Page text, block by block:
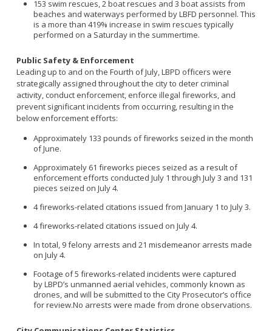
153 swim rescues, 2 boat rescues and 3 boat assists from
beaches and waterways performed by LBFD personnel. This
is a more than 419% increase in swim rescues typically
performed on a Saturday in the summertime.
Public Safety & Enforcement
Leading up to and on the Fourth of July, LBPD officers were
strategically assigned throughout the city to deter criminal
activity, conduct enforcement, enforce illegal fireworks, and
prevent significant incidents from occurring, resulting in the
below enforcement efforts:
Approximately 133 pounds of fireworks seized in the month
of June.
Approximately 61 fireworks pieces seized as a result of
enforcement efforts conducted July 1 through July 3 and 131
pieces seized on July 4.
4 fireworks-related citations issued from January 1 to July 3.
4 fireworks-related citations issued on July 4.
In total, 9 felony arrests and 21 misdemeanor arrests made
on July 4.
Footage of5 fireworks-related incidents were captured
byLBPD’s unmanned aerial vehicles, commonly known as
drones, and will be submitted to the City Prosecutor’s office
for review.No arrests were made from drone observations.